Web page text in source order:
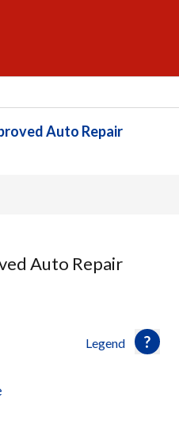
Auto Repair
Auto Repair
Legend